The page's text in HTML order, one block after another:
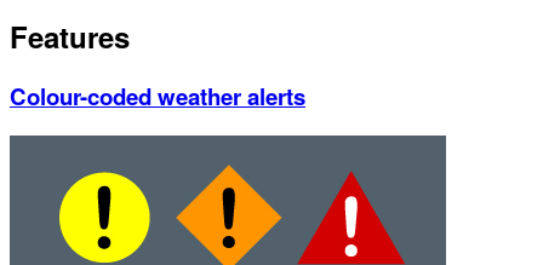
Features
Colour-coded weather alerts